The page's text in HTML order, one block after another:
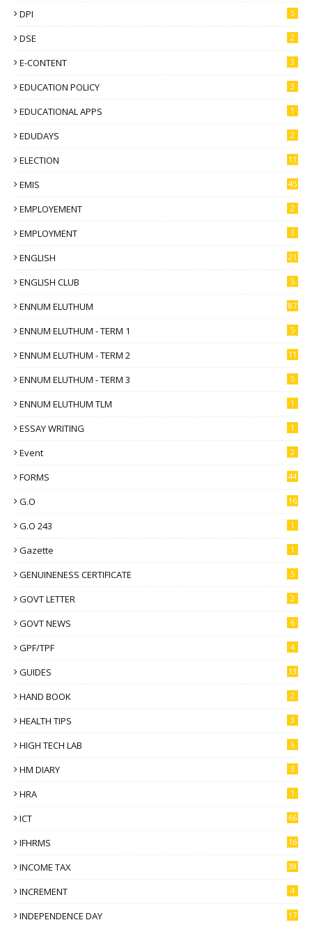
DPI 5
DSE 2
E-CONTENT 3
EDUCATION POLICY 3
EDUCATIONAL APPS 1
EDUDAYS 2
ELECTION 11
EMIS 45
EMPLOYEMENT 2
EMPLOYMENT 3
ENGLISH 21
ENGLISH CLUB 5
ENNUM ELUTHUM 87
ENNUM ELUTHUM - TERM 1 5
ENNUM ELUTHUM - TERM 2 11
ENNUM ELUTHUM - TERM 3 5
ENNUM ELUTHUM TLM 1
ESSAY WRITING 1
Event 2
FORMS 44
G.O 16
G.O 243 1
Gazette 1
GENUINENESS CERTIFICATE 5
GOVT LETTER 2
GOVT NEWS 6
GPF/TPF 4
GUIDES 13
HAND BOOK 2
HEALTH TIPS 3
HIGH TECH LAB 6
HM DIARY 3
HRA 1
ICT 66
IFHRMS 16
INCOME TAX 38
INCREMENT 4
INDEPENDENCE DAY 17